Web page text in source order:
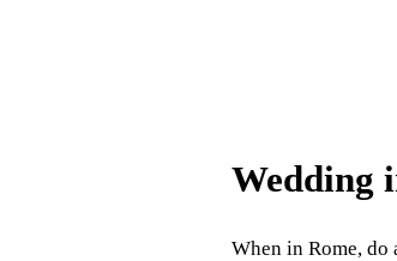
Wedding
When in Rome,